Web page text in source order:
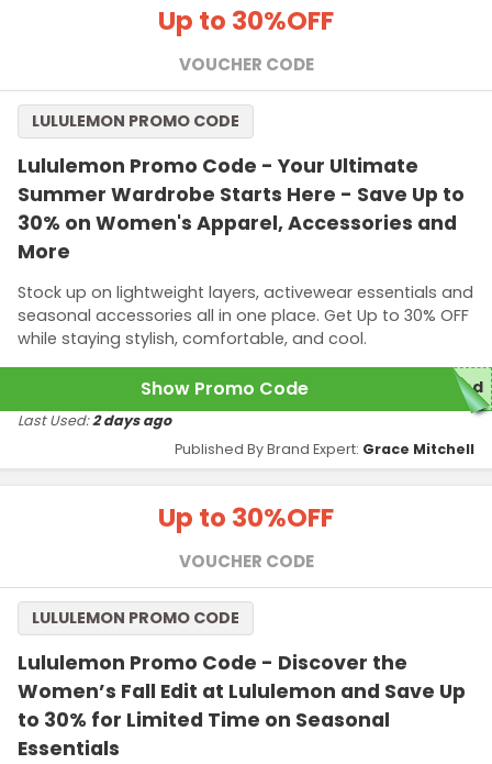
Up to 30%OFF
VOUCHER CODE
Lululemon Promo Code - Your Ultimate
Summer Wardrobe Starts Here - Save Up to
30% on Women's Apparel, Accessories and
More
Stock up on lightweight layers, activewear essentials and
seasonal accessories all in one place. Get Up to 30% OFF
while staying stylish, comfortable, and cool.
LULULEMON PROMO CODE
Show Promo Code red
Published By Brand Expert: Grace Mitchell
Last Used:2 days ago
Up to 30%OFF
VOUCHER CODE
Lululemon Promo Code - Discover the
Women’s Fall Edit at Lululemon and Save Up
to 30% for Limited Time on Seasonal
Essentials
LULULEMON PROMO CODE